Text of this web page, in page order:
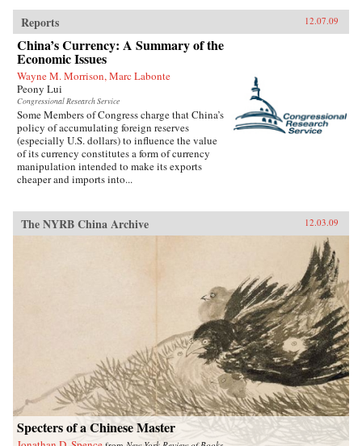
Reports 12.07.09
China’s Currency: A Summary of the
Economic Issues
Wayne M. Morrison, Marc Labonte
Peony Lui
Congressional Research Service
Some Members of Congress charge that China’s
policy of accumulating foreign reserves
(especially U.S. dollars) to influence the value
of its currency constitutes a form of currency
manipulation intended to make its exports
cheaper and imports into...
The NYRB China Archive 12.03.09
Specters of a Chinese Master